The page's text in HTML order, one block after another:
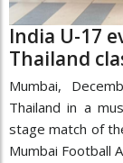
India U-17
Thailand
Mumbai,
Thailand in a
stage match of
Mumbai Football